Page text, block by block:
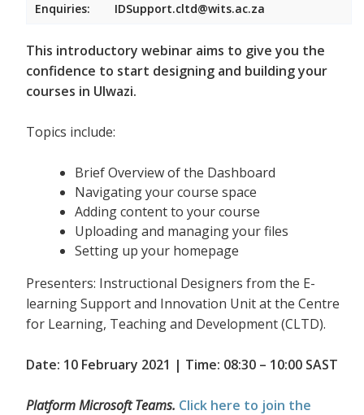
Enquiries:
IDSupport.cltd@wits.ac.za
This introductory webinar aims to give you the
confidence to start designing and building your
courses in Ulwazi.
Topics include:
Brief Overview of the Dashboard
Navigating your course space
Adding content to your course
Uploading and managing your files
Setting up your homepage
Presenters: Instructional Designers from the E-
learning Support and Innovation Unit at the Centre
for Learning, Teaching and Development (CLTD).
Date: 10 February 2021 | Time: 08:30 – 10:00 SAST
Platform Microsoft Teams. Click here to join the